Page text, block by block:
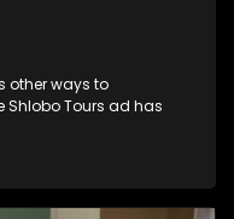
other ways to
Shlobo Tours ad has